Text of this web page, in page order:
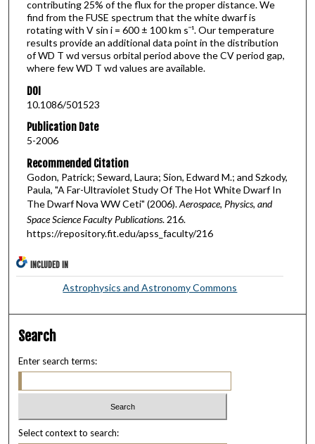
contributing 25% of the flux for the proper distance. We
find from the FUSE spectrum that the white dwarf is
rotating with V sin i = 600 ± 100 km sˉ¹. Our temperature
results provide an additional data point in the distribution
of WD T wd versus orbital period above the CV period gap,
where few WD T wd values are available.
DOI
10.1086/501523
Publication Date
5-2006
Recommended Citation
Godon, Patrick; Seward, Laura; Sion, Edward M.; and Szkody,
Paula, "A Far-Ultraviolet Study Of The Hot White Dwarf In
The Dwarf Nova WW Ceti" (2006).Aerospace, Physics, and
Space Science Faculty Publications. 216.
https://repository.fit.edu/apss_faculty/216
INCLUDED IN
Astrophysics and Astronomy Commons
Search
Enter search terms:
Select context to search: